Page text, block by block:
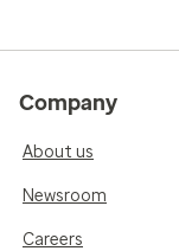
Company
About us
Newsroom
Careers